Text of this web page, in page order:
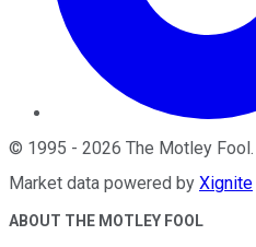
© 1995 - 2026 The Motley Fool
Market data powered by Xignite
ABOUT THE MOTLEY FOOL